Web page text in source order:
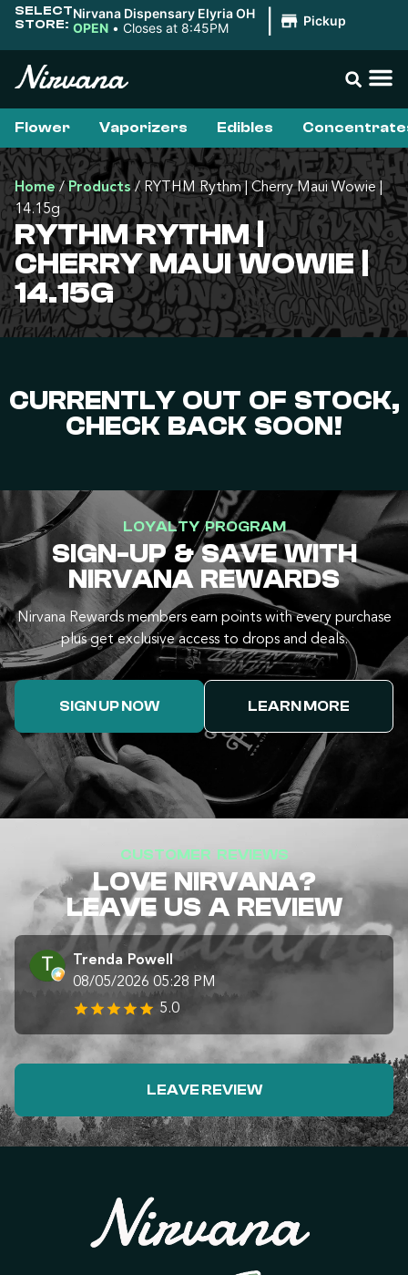
SELECT
STORE:
Nirvana Dispensary Elyria OH
OPEN • Closes at 8:45PM Pickup
Flower Vaporizers Edibles
Home/Products/ RYTHM Rythm | Cherry Maui Wowie |
14.15g
RYTHM RYTHM |
CHERRY MAUI WOWIE |
14.15G
CURRENTLY OUT OF STOCK,
CHECK BACK SOON!
LOYALTY PROGRAM
SIGN-UP & SAVE WITH
NIRVANA REWARDS
Nirvana Rewards members earn points with every purchase
plus get exclusive access to drops and deals.
SIGN UP NOW LEARN MORE
CUSTOMER REVIEWS
LOVE NIRVANA?
LEAVE US A REVIEW
Trenda Powell
08/05/2026 05:28 PM
5.0
LEAVE REVIEW